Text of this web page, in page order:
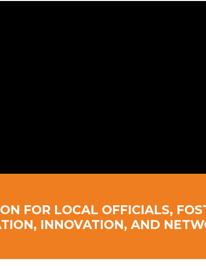
FOR LOCAL OFFICIALS,
INNOVATION, AND